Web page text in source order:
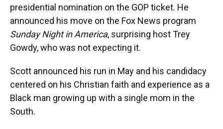
presidential nomination on the GOP ticket. He
announced his move on the Fox News program
Sunday Night in America, surprising host Trey
Gowdy, who was not expecting it.
Scott announced his run in May and his candidacy
centered on his Christian faith and experience as a
Black man growing up with a single mom in the
South.